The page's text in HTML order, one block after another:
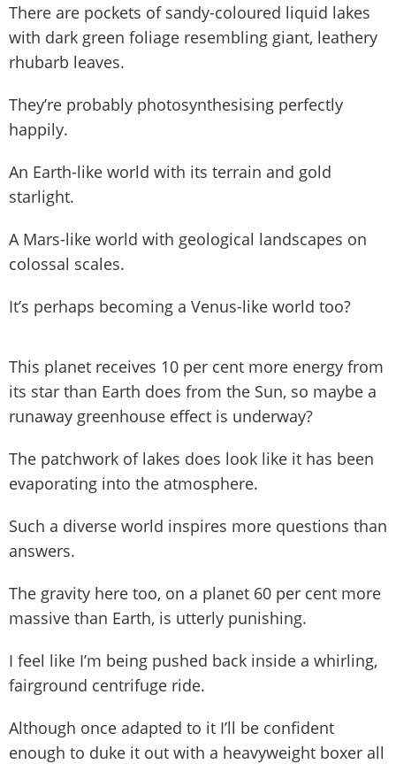
There are pockets of sandy-coloured liquid lakes
with dark green foliage resembling giant, leathery
rhubarb leaves.
They’re probably photosynthesising perfectly
happily.
An Earth-like world with its terrain and gold
starlight.
A Mars-like world with geological landscapes on
colossal scales.
It’s perhaps becoming a Venus-like world too?
This planet receives 10 per cent more energy from
its star than Earth does from the Sun, so maybe a
runaway greenhouse effect is underway?
The patchwork of lakes does look like it has been
evaporating into the atmosphere.
Such a diverse world inspires more questions than
answers.
The gravity here too, on a planet 60 per cent more
massive than Earth, is utterly punishing.
I feel like I’m being pushed back inside a whirling,
fairground centrifuge ride.
Although once adapted to it I’ll be confident
enough to duke it out with a heavyweight boxer all